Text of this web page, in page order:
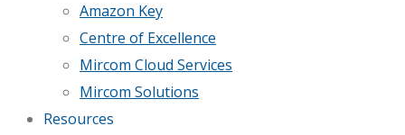
Amazon Key
Centre of Excellence
Mircom Cloud Services
Mircom Solutions
Resources